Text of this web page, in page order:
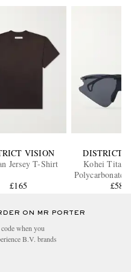
VISION
Jersey T-Shirt
£165
DISTRICT
Kohei
Polycarbonate
£580
ON MR PORTER
when you
B.V. brands